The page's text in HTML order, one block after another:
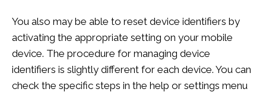
You also may be able to reset device identifiers by
activating the appropriate setting on your mobile
device. The procedure for managing device
identifiers is slightly different for each device. You can
check the specific steps in the help or settings menu